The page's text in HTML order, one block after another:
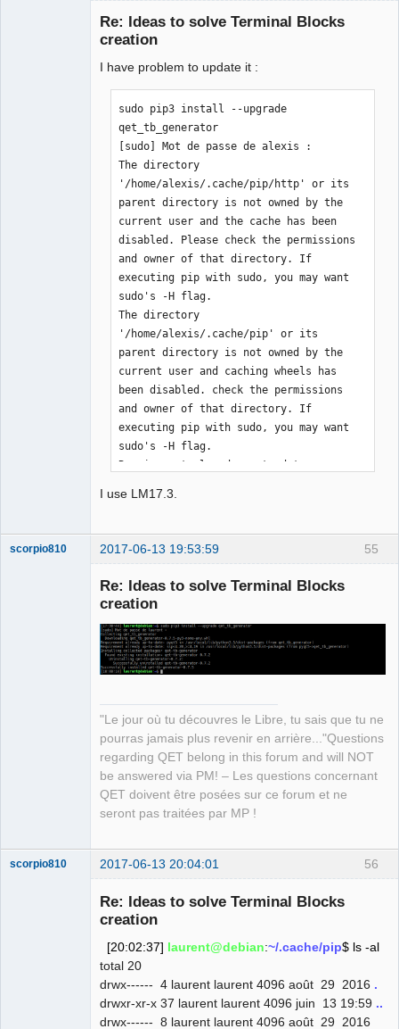
Re: Ideas to solve Terminal Blocks
creation
I have problem to update it :
sudo pip3 install --upgrade
qet_tb_generator
[sudo] Mot de passe de alexis :
The directory
'/home/alexis/.cache/pip/http' or its
parent directory is not owned by the
current user and the cache has been
disabled. Please check the permissions
and owner of that directory. If
executing pip with sudo, you may want
sudo's -H flag.
The directory
'/home/alexis/.cache/pip' or its
parent directory is not owned by the
current user and caching wheels has
been disabled. check the permissions
and owner of that directory. If
executing pip with sudo, you may want
sudo's -H flag.
Requirement already up-to-date:
Requirement already up-to-date:
sip<4.20,>=4.19 in
(from pyqt5->qet_tb_generator)
I use LM17.3.
55
scorpio810 2017-06-13 19:53:59
Re: Ideas to solve Terminal Blocks
creation
"Le jour où tu découvres le Libre, tu sais que tu ne
pourras jamais plus revenir en arrière..."Questions
regarding QET belong in this forum and will NOT
be answered via PM! – Les questions concernant
QET doivent être posées sur ce forum et ne
seront pas traitées par MP !
56
scorpio810 2017-06-13 20:04:01
Re: Ideas to solve Terminal Blocks
creation
[20:02:37] laurent@debian:~/.cache/pip$ ls -al
total 20
drwx------ 4 laurent laurent 4096 août 29 2016 .
drwxr-xr-x 37 laurent laurent 4096 juin 13 19:59 ..
drwx------ 8 laurent laurent 4096 août 29 2016